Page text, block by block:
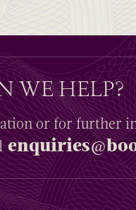
WE HELP?
or for further